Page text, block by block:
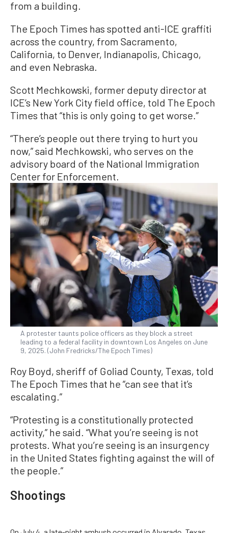
from a building.
The Epoch Times has spotted anti-ICE graffiti
across the country, from Sacramento,
California, to Denver, Indianapolis, Chicago,
and even Nebraska.
Scott Mechkowski, former deputy director at
ICE’s New York City field office, told The Epoch
Times that “this is only going to get worse.”
“There’s people out there trying to hurt you
now,” said Mechkowski, who serves on the
advisory board of the National Immigration
Center for Enforcement.
A protester taunts police officers as they block a street
leading to a federal facility in downtown Los Angeles on June
9, 2025. (John Fredricks/The Epoch Times)
Roy Boyd, sheriff of Goliad County, Texas, told
The Epoch Times that he “can see that it’s
escalating.”
“Protesting is a constitutionally protected
activity,” he said. “What you’re seeing is not
protests. What you’re seeing is an insurgency
in the United States fighting against the will of
the people.”
Shootings